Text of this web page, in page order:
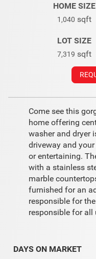
HOME SIZE
1,040 sqft
LOT SIZE
7,319 sqft
Come see this
home offering
washer and dryer
driveway and
or entertaining.
with a stainless
marble
furnished for an
responsible for
responsible for all
DAYS ON MARKET